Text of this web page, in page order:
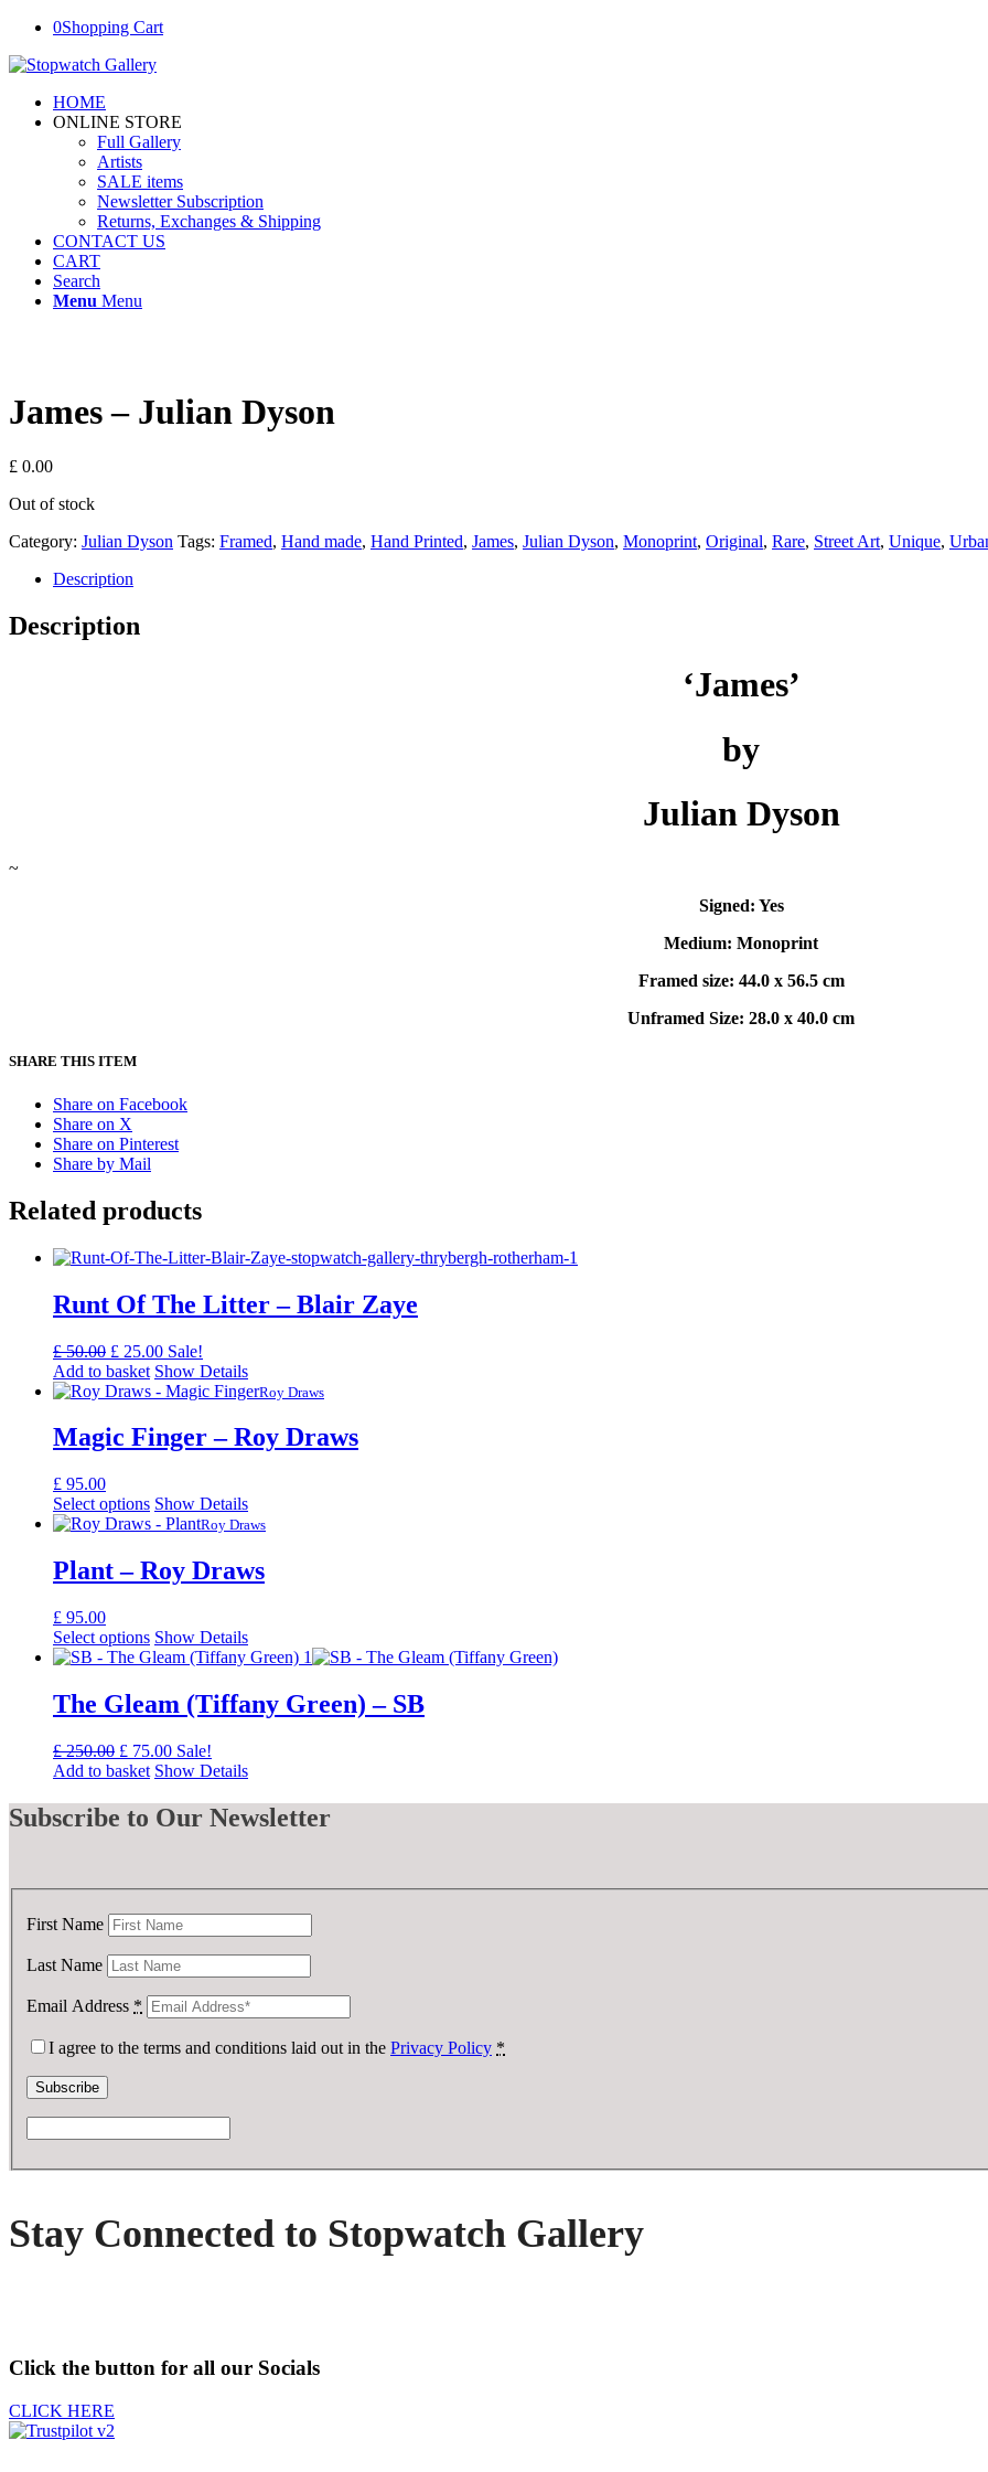
0Shopping Cart
HOME
ONLINE STORE
Full Gallery
Artists
SALE items
Newsletter Subscription
Returns, Exchanges & Shipping
CONTACT US
CART
Search
Menu Menu
James – Julian Dyson
£ 0.00
Out of stock
Category: Julian Dyson Tags: Framed, Hand made, Hand Printed, James, Julian Dyson, Monoprint, Original, Rare, Street Art, Unique,
Description
Description
‘James’
by
Julian Dyson
~
Signed: Yes
Medium: Monoprint
Framed size: 44.0 x 56.5 cm
Unframed Size: 28.0 x 40.0 cm
SHARE THIS ITEM
Share on Facebook
Share on X
Share on Pinterest
Share by Mail
Related products
Runt Of The Litter – Blair Zaye
£50.00 Original
price
was:
£ 25.00Current
price
is:
Sale!
Add to basket Show Details
Roy Draws
Magic Finger – Roy Draws
£ 95.00
Select options Show Details
Roy Draws
Plant – Roy Draws
£ 95.00
Select options Show Details
The Gleam (Tiffany Green) – SB
£250.00 Original
price
£ 250.00.
£ 75.00Current
price
£ 75.00.
Sale!
Add to basket Show Details
Subscribe to Our Newsletter
First Name
Last Name
Email Address *
I agree to the terms and conditions laid out in the Privacy Policy *
Stay Connected to Stopwatch Gallery
Click the button for all our Socials
CLICK HERE